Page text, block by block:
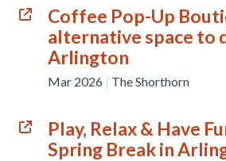
Coffee Pop-Up
alternative space to
Arlington
Mar 2026 | The Shorthorn
Play, Relax & Have
Spring Break in